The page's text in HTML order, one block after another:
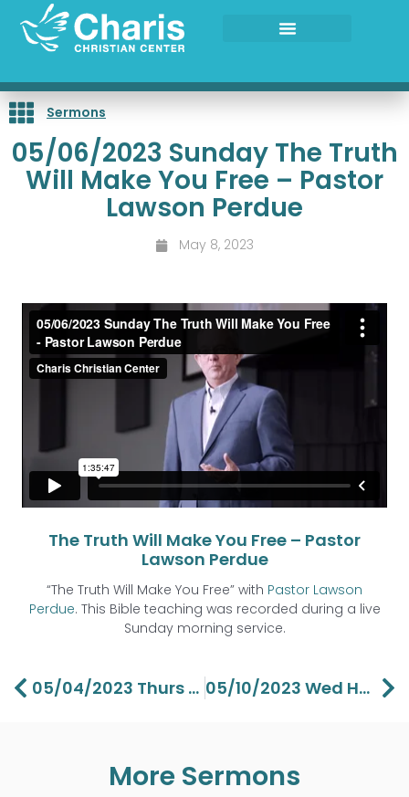
content
Sermons
05/06/2023 Sunday The Truth
Will Make You Free – Pastor
Lawson Perdue
May 8, 2023
The Truth Will Make You Free – Pastor
Lawson Perdue
“The Truth Will Make You Free” with Pastor Lawson
Perdue. This Bible teaching was recorded during a live
Sunday morning service.
Prev 05/04/2023 Thurs “Who You Really” Are Pt 2 -Pastor Barbara Perdue 05/10/2023 Wed Hebrews: Jesus Makes Everything Better Pt 3 – Pastor Aaron Perdue
More Sermons